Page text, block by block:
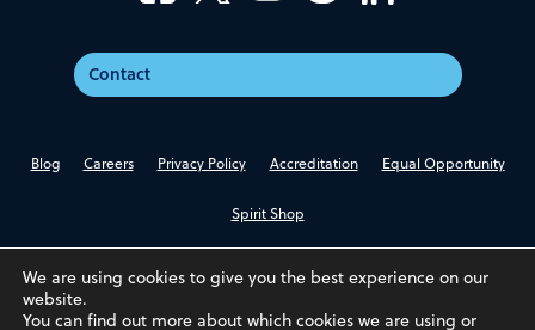
Contact
Blog Careers Privacy Policy Accreditation Equal Opportunity
Spirit Shop
We are using cookies to give you the best experience on our
website.
You can find out more about which cookies we are using or